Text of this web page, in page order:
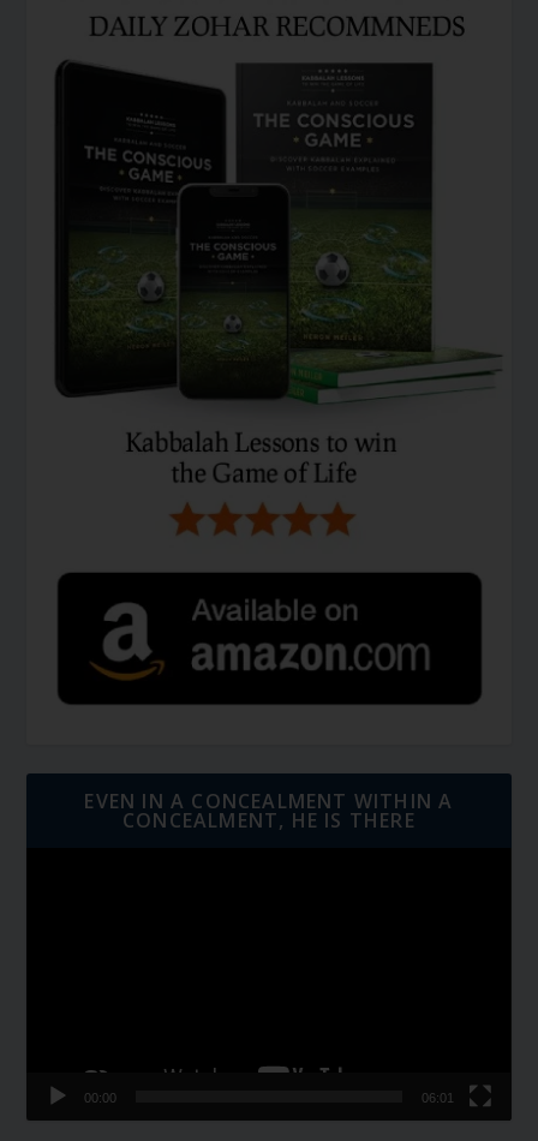
EVEN IN A CONCEALMENT WITHIN A
CONCEALMENT, HE IS THERE
00:00 06:01